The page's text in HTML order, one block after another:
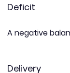
Deficit
A negative
Delivery